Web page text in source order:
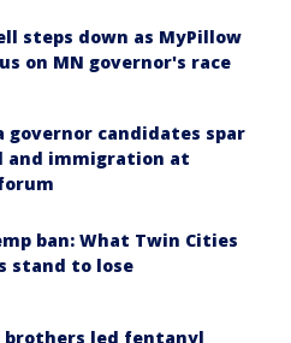
steps down as MyPillow
on MN governor's race
governor candidates spar
and immigration at
ban: What Twin Cities
stand to lose
brothers led fentanyl